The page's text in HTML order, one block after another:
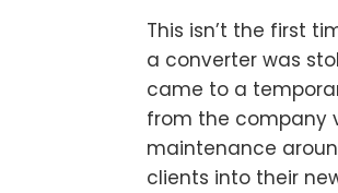
This isn’t the first
a converter was
came to a
from the company
maintenance
clients into their